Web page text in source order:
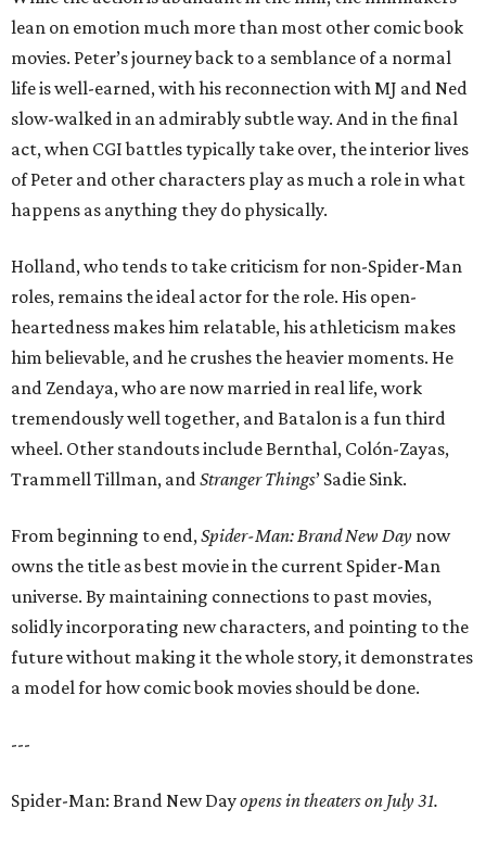
lean on emotion much more than most other comic book
movies. Peter’s journey back to a semblance of a normal
life is well-earned, with his reconnection with MJ and Ned
slow-walked in an admirably subtle way. And in the final
act, when CGI battles typically take over, the interior lives
of Peter and other characters play as much a role in what
happens as anything they do physically.
Holland, who tends to take criticism for non-Spider-Man
roles, remains the ideal actor for the role. His open-
heartedness makes him relatable, his athleticism makes
him believable, and he crushes the heavier moments. He
and Zendaya, who are now married in real life, work
tremendously well together, and Batalon is a fun third
wheel. Other standouts include Bernthal, Colón-Zayas,
Trammell Tillman, andStranger Things’ Sadie Sink.
From beginning to end,Spider-Man: Brand New Day now
owns the title as best movie in the current Spider-Man
universe. By maintaining connections to past movies,
solidly incorporating new characters, and pointing to the
future without making it the whole story, it demonstrates
a model for how comic book movies should be done.
---
Spider-Man: Brand New Dayopens in theaters on July 31.